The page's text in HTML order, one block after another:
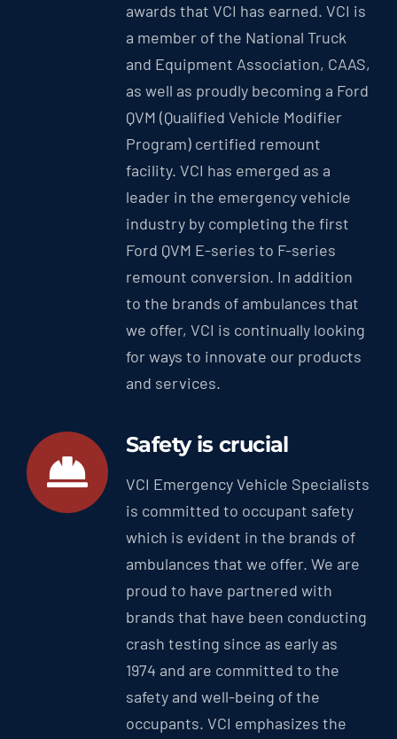
awards that VCI has earned. VCI is
a member of the National Truck
and Equipment Association, CAAS,
as well as proudly becoming a Ford
QVM (Qualified Vehicle Modifier
Program) certified remount
facility. VCI has emerged as a
leader in the emergency vehicle
industry by completing the first
Ford QVM E-series to F-series
remount conversion. In addition
to the brands of ambulances that
we offer, VCI is continually looking
for ways to innovate our products
and services.
Safety is crucial
VCI Emergency Vehicle Specialists
is committed to occupant safety
which is evident in the brands of
ambulances that we offer. We are
proud to have partnered with
brands that have been conducting
crash testing since as early as
1974 and are committed to the
safety and well-being of the
occupants. VCI emphasizes the